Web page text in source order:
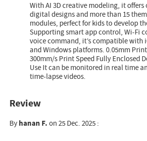
With AI 3D creative modeling, it offers
digital designs and more than 15
modules, perfect for kids to develop
Supporting smart app control, Wi-Fi
voice command, it’s compatible with
and Windows platforms. 0.05mm
300mm/s Print Speed Fully Enclosed
Use It can be monitored in real time
time-lapse videos.
Review
Byhanan F.on 25 Dec. 2025 :